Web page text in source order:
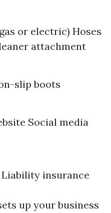
or electric) Hoses
attachment
slip boots
Social media
insurance
up your business